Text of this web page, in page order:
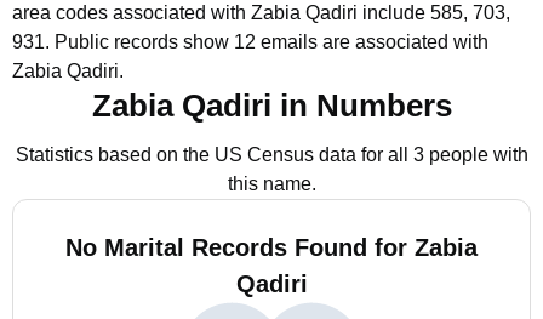
area codes associated with Zabia Qadiri include 585, 703,
931. Public records show 12 emails are associated with
Zabia Qadiri.
Zabia Qadiri in Numbers
Statistics based on the US Census data for all 3 people with
this name.
No Marital Records Found for Zabia
Qadiri